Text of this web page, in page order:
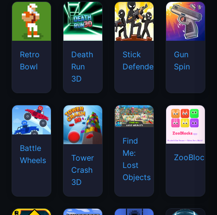
Retro
Bowl
Death
Run
3D
Stick
Defenders
Gun
Spin
Battle
Wheels
Tower
Crash
3D
Find
Me:
Lost
Objects
ZooBlocks